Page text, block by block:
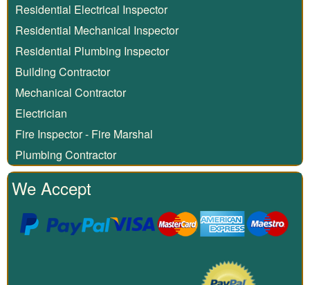
Residential Electrical Inspector
Residential Mechanical Inspector
Residential Plumbing Inspector
Building Contractor
Mechanical Contractor
Electrician
Fire Inspector - Fire Marshal
Plumbing Contractor
We Accept